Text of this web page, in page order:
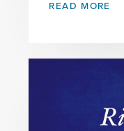
READ MORE